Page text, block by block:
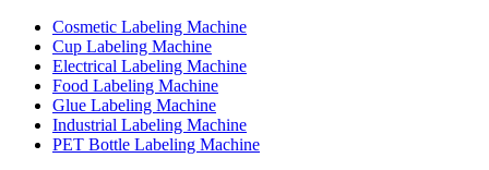
Cosmetic Labeling Machine
Cup Labeling Machine
Electrical Labeling Machine
Food Labeling Machine
Glue Labeling Machine
Industrial Labeling Machine
PET Bottle Labeling Machine